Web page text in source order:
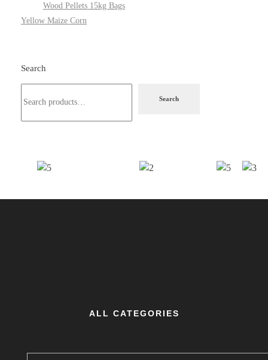
Wood Pellets 15kg Bags
Yellow Maize Corn
Search
Search
ALL CATEGORIES